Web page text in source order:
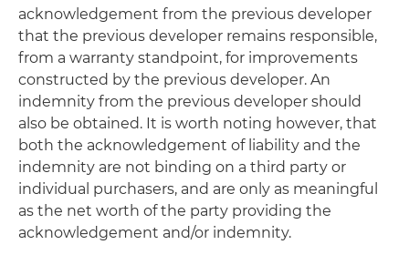
acknowledgement from the previous developer
that the previous developer remains responsible,
from a warranty standpoint, for improvements
constructed by the previous developer. An
indemnity from the previous developer should
also be obtained. It is worth noting however, that
both the acknowledgement of liability and the
indemnity are not binding on a third party or
individual purchasers, and are only as meaningful
as the net worth of the party providing the
acknowledgement and/or indemnity.